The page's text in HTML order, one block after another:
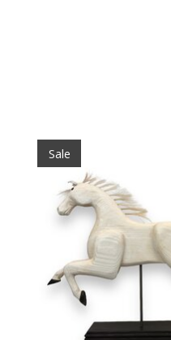
Product carousel items
Sale